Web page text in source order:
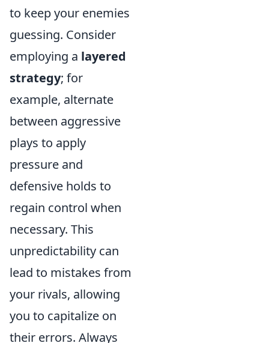
to keep your enemies
guessing. Consider
employing a layered
strategy; for
example, alternate
between aggressive
plays to apply
pressure and
defensive holds to
regain control when
necessary. This
unpredictability can
lead to mistakes from
your rivals, allowing
you to capitalize on
their errors. Always